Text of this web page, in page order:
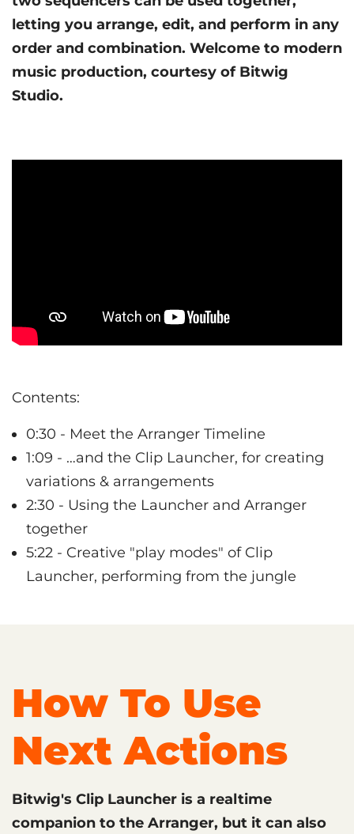
letting you arrange, edit, and perform in any
order and combination. Welcome to modern
music production, courtesy of Bitwig
Studio.
Contents:
0:30 - Meet the Arranger Timeline
1:09 - …and the Clip Launcher, for creating
variations & arrangements
2:30 - Using the Launcher and Arranger
together
5:22 - Creative "play modes" of Clip
Launcher, performing from the jungle
How To Use
Next Actions
Bitwig's Clip Launcher is a realtime
companion to the Arranger, but it can also